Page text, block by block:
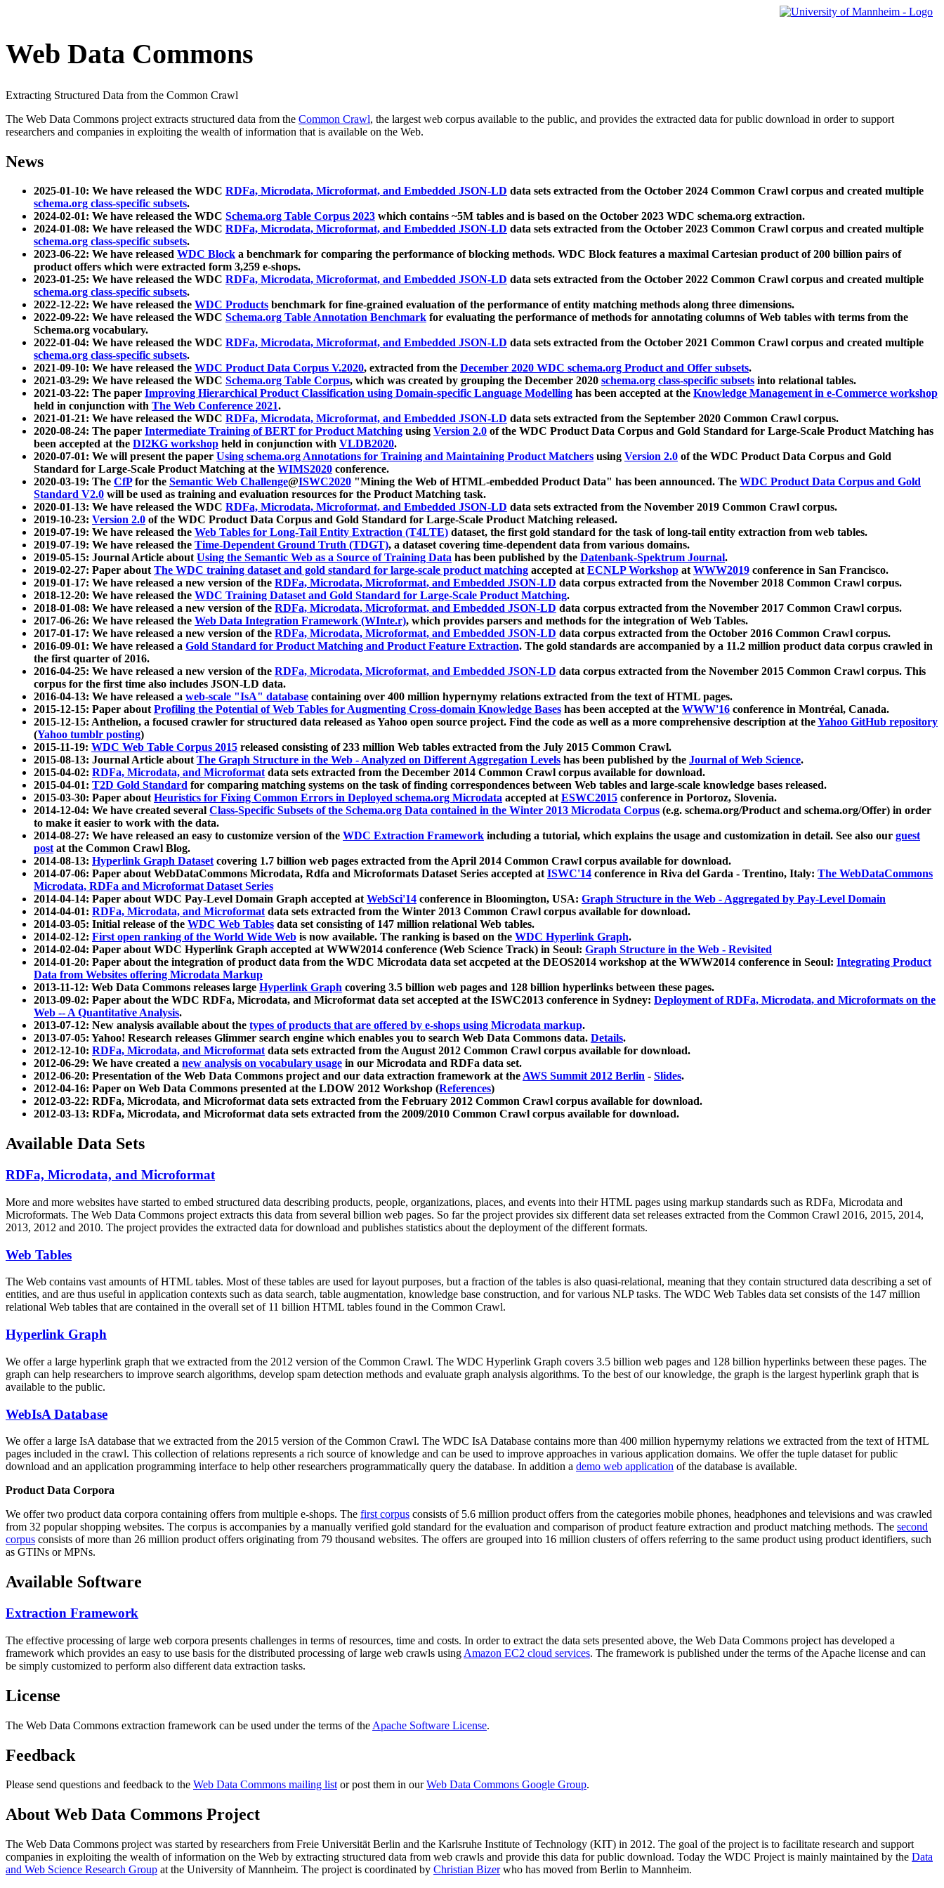
Web Data Commons
Extracting Structured Data from the Common Crawl
The Web Data Commons project extracts structured data from the Common Crawl, the largest web corpus available to the public, and provides the extracted data for public download in order to support
researchers and companies in exploiting the wealth of information that is available on the Web.
News
2025-01-10: We have released the WDC RDFa, Microdata, Microformat, and Embedded JSON-LD data sets extracted from the October 2024 Common Crawl corpus and created multiple
schema.org class-specific subsets.
2024-02-01: We have released the WDC Schema.org Table Corpus 2023 which contains ~5M tables and is based on the October 2023 WDC schema.org extraction.
2024-01-08: We have released the WDC RDFa, Microdata, Microformat, and Embedded JSON-LD data sets extracted from the October 2023 Common Crawl corpus and created multiple
schema.org class-specific subsets.
2023-06-22: We have released WDC Block a benchmark for comparing the performance of blocking methods. WDC Block features a maximal Cartesian product of 200 billion pairs of
product offers which were extracted form 3,259 e-shops.
2023-01-25: We have released the WDC RDFa, Microdata, Microformat, and Embedded JSON-LD data sets extracted from the October 2022 Common Crawl corpus and created multiple
schema.org class-specific subsets.
2022-12-22: We have released the WDC Products benchmark for fine-grained evaluation of the performance of entity matching methods along three dimensions.
2022-09-22: We have released the WDC Schema.org Table Annotation Benchmark for evaluating the performance of methods for annotating columns of Web tables with terms from the
Schema.org vocabulary.
2022-01-04: We have released the WDC RDFa, Microdata, Microformat, and Embedded JSON-LD data sets extracted from the October 2021 Common Crawl corpus and created multiple
schema.org class-specific subsets.
2021-09-10: We have released the WDC Product Data Corpus V.2020, extracted from the December 2020 WDC schema.org Product and Offer subsets.
2021-03-29: We have released the WDC Schema.org Table Corpus, which was created by grouping the December 2020 schema.org class-specific subsets into relational tables.
2021-03-22: The paper Improving Hierarchical Product Classification using Domain-specific Language Modelling has been accepted at the Knowledge Management in e-Commerce workshop
held in conjunction with The Web Conference 2021.
2021-01-21: We have released the WDC RDFa, Microdata, Microformat, and Embedded JSON-LD data sets extracted from the September 2020 Common Crawl corpus.
2020-08-24: The paper Intermediate Training of BERT for Product Matching using Version 2.0 of the WDC Product Data Corpus and Gold Standard for Large-Scale Product Matching has
been accepted at the DI2KG workshop held in conjunction with VLDB2020.
2020-07-01: We will present the paper Using schema.org Annotations for Training and Maintaining Product Matchers using Version 2.0 of the WDC Product Data Corpus and Gold
Standard for Large-Scale Product Matching at the WIMS2020 conference.
2020-03-19: The CfPfor the Semantic Web Challenge@ISWC2020 "Mining the Web of HTML-embedded Product Data" has been announced. The WDC Product Data Corpus and Gold
Standard V2.0 will be used as training and evaluation resources for the Product Matching task.
2020-01-13: We have released the WDC RDFa, Microdata, Microformat, and Embedded JSON-LD data sets extracted from the November 2019 Common Crawl corpus.
2019-10-23: Version 2.0 of the WDC Product Data Corpus and Gold Standard for Large-Scale Product Matching released.
2019-07-19: We have released the Web Tables for Long-Tail Entity Extraction (T4LTE) dataset, the first gold standard for the task of long-tail entity extraction from web tables.
2019-07-19: We have released the Time-Dependent Ground Truth (TDGT), a dataset covering time-dependent data from various domains.
2019-05-15: Journal Article aboutUsing the Semantic Web as a Source of Training Data has been published by the Datenbank-Spektrum Journal.
2019-02-27: Paper aboutThe WDC training dataset and gold standard for large-scale product matching accepted atECNLP Workshop atWWW2019 conference in San Francisco.
2019-01-17: We have released a new version of the RDFa, Microdata, Microformat, and Embedded JSON-LD data corpus extracted from the November 2018 Common Crawl corpus.
2018-12-20: We have released the WDC Training Dataset and Gold Standard for Large-Scale Product Matching.
2018-01-08: We have released a new version of the RDFa, Microdata, Microformat, and Embedded JSON-LD data corpus extracted from the November 2017 Common Crawl corpus.
2017-06-26: We have released the Web Data Integration Framework (WInte.r), which provides parsers and methods for the integration of Web Tables.
2017-01-17: We have released a new version of the RDFa, Microdata, Microformat, and Embedded JSON-LD data corpus extracted from the October 2016 Common Crawl corpus.
2016-09-01: We have released a Gold Standard for Product Matching and Product Feature Extraction. The gold standards are accompanied by a 11.2 million product data corpus crawled in
the first quarter of 2016.
2016-04-25: We have released a new version of the RDFa, Microdata, Microformat, and Embedded JSON-LD data corpus extracted from the November 2015 Common Crawl corpus. This
corpus for the first time also includes JSON-LD data.
2016-04-13: We have released a web-scale "IsA" database containing over 400 million hypernymy relations extracted from the text of HTML pages.
2015-12-15: Paper aboutProfiling the Potential of Web Tables for Augmenting Cross-domain Knowledge Bases has been accepted at the WWW'16 conference in Montréal, Canada.
2015-12-15: Anthelion, a focused crawler for structured data released as Yahoo open source project. Find the code as well as a more comprehensive description at theYahoo GitHub repository
(Yahoo tumblr posting)
2015-11-19: WDC Web Table Corpus 2015 released consisting of 233 million Web tables extracted from the July 2015 Common Crawl.
2015-08-13: Journal Article aboutThe Graph Structure in the Web - Analyzed on Different Aggregation Levels has been published by the Journal of Web Science.
2015-04-02: RDFa, Microdata, and Microformatdata sets extracted from the December 2014 Common Crawl corpus available for download.
2015-04-01: T2D Gold Standard for comparing matching systems on the task of finding correspondences between Web tables and large-scale knowledge bases released.
2015-03-30: Paper aboutHeuristics for Fixing Common Errors in Deployed schema.org Microdata accepted atESWC2015 conference in Portoroz, Slovenia.
2014-12-04: We have created several Class-Specific Subsets of the Schema.org Data contained in the Winter 2013 Microdata Corpus (e.g. schema.org/Product and schema.org/Offer) in order
to make it easier to work with the data.
2014-08-27: We have released an easy to customize version of the WDC Extraction Framework including a tutorial, which explains the usage and customization in detail. See also our guest
postat the Common Crawl Blog.
2014-08-13: Hyperlink Graph Datasetcovering 1.7 billion web pages extracted from the April 2014 Common Crawl corpus available for download.
2014-07-06: Paper about WebDataCommons Microdata, Rdfa and Microformats Dataset Series accepted atISWC'14 conference in Riva del Garda - Trentino, Italy: The WebDataCommons
Microdata, RDFa and Microformat Dataset Series
2014-04-14: Paper about WDC Pay-Level Domain Graph accepted atWebSci'14 conference in Bloomington, USA: Graph Structure in the Web - Aggregated by Pay-Level Domain
2014-04-01: RDFa, Microdata, and Microformatdata sets extracted from the Winter 2013 Common Crawl corpus available for download.
2014-03-05: Initial release of the WDC Web Tables data set consisting of 147 million relational Web tables.
2014-02-12: First open ranking of the World Wide Web is now available. The ranking is based on the WDC Hyperlink Graph.
2014-02-04: Paper about WDC Hyperlink Graph accepted at WWW2014 conference (Web Science Track) in Seoul: Graph Structure in the Web - Revisited
2014-01-20: Paper about the integration of product data from the WDC Microdata data set accpeted at the DEOS2014 workshop at the WWW2014 conference in Seoul: Integrating Product
Data from Websites offering Microdata Markup
2013-11-12: Web Data Commons releases large Hyperlink Graph covering 3.5 billion web pages and 128 billion hyperlinks between these pages.
2013-09-02: Paper about the WDC RDFa, Microdata, and Microformat data set accepted at the ISWC2013 conference in Sydney: Deployment of RDFa, Microdata, and Microformats on the
Web -- A Quantitative Analysis.
2013-07-12: New analysis available about the types of products that are offered by e-shops using Microdata markup.
2013-07-05: Yahoo! Research releases Glimmer search engine which enables you to search Web Data Commons data. Details.
2012-12-10: RDFa, Microdata, and Microformatdata sets extracted from the August 2012 Common Crawl corpus available for download.
2012-06-29: We have created a new analysis on vocabulary usage in our Microdata and RDFa data set.
2012-06-20: Presentation of the Web Data Commons project and our data extraction framework at theAWS Summit 2012 Berlin - Slides.
2012-04-16: Paper on Web Data Commons presented at the LDOW 2012 Workshop (References)
2012-03-22: RDFa, Microdata, and Microformat data sets extracted from the February 2012 Common Crawl corpus available for download.
2012-03-13: RDFa, Microdata, and Microformat data sets extracted from the 2009/2010 Common Crawl corpus available for download.
Available Data Sets
RDFa, Microdata, and Microformat
More and more websites have started to embed structured data describing products, people, organizations, places, and events into their HTML pages using markup standards such as RDFa, Microdata and
Microformats. The Web Data Commons project extracts this data from several billion web pages. So far the project provides six different data set releases extracted from the Common Crawl 2016, 2015, 2014,
2013, 2012 and 2010. The project provides the extracted data for download and publishes statistics about the deployment of the different formats.
Web Tables
The Web contains vast amounts ofHTML tables. Most of these tables are used for layout purposes, but a fraction of the tables is also quasi-relational, meaning that they contain structured data describing a set of
entities, and are thus useful in application contexts such as data search, table augmentation, knowledge base construction, and for various NLP tasks. The WDC Web Tables data set consists of the 147 million
relational Web tables that are contained in the overall set of 11 billion HTML tables found in the Common Crawl.
Hyperlink Graph
We offer a large hyperlink graph that we extracted from the 2012 version of the Common Crawl. The WDC Hyperlink Graph covers 3.5 billion web pages and 128 billion hyperlinks between these pages. The
graph can help researchers to improve search algorithms, develop spam detection methods and evaluate graph analysis algorithms. To the best of our knowledge, the graph is the largest hyperlink graph that is
available to the public.
WebIsA Database
We offer a large IsA database that we extracted from the 2015 version of the Common Crawl. The WDC IsA Database contains more than 400 million hypernymy relations we extracted from the text of HTML
pages included in the crawl. This collection of relations represents a rich source of knowledge and can be used to improve approaches in various application domains. We offer the tuple dataset for public
download and an application programming interface to help other researchers programmatically query the database. In addition a demo web application of the database is available.
Product Data Corpora
We offer two product data corpora containing offers from multiple e-shops. The first corpus consists of 5.6 million product offers from the categories mobile phones, headphones and televisions and was crawled
from 32 popular shopping websites. The corpus is accompanies by a manually verified gold standard for the evaluation and comparison of product feature extraction and product matching methods. The second
corpus consists of more than 26 million product offers originating from 79 thousand websites. The offers are grouped into 16 million clusters of offers referring to the same product using product identifiers, such
as GTINs or MPNs.
Available Software
Extraction Framework
The effective processing of large web corpora presents challenges in terms of resources, time and costs. In order to extract the data sets presented above, the Web Data Commons project has developed a
framework which provides an easy to use basis for the distributed processing of large web crawls using Amazon EC2 cloud services. The framework is published under the terms of the Apache license and can
be simply customized to perform also different data extraction tasks.
License
The Web Data Commons extraction framework can be used under the terms of the Apache Software License.
Feedback
Please send questions and feedback to the Web Data Commons mailing listor post them in ourWeb Data Commons Google Group.
About Web Data Commons Project
The Web Data Commons project was started by researchers from Freie Universität Berlin and the Karlsruhe Institute of Technology (KIT) in 2012. The goal of the project is to facilitate research and support
companies in exploiting the wealth of information on the Web by extracting structured data from web crawls and provide this data for public download. Today the WDC Project is mainly maintained by the Data
and Web Science Research Group at the University of Mannheim. The project is coordinated by Christian Bizerwho has moved from Berlin to Mannheim.